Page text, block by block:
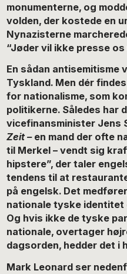
monumenterne, og
volden, der kostede en
Nynazisterne
“Jøder vil ikke presse os
En sådan
Tyskland. Men dér
for nationalisme, som
politikerne. Således har
vicefinansminister Jens
Zeit – en mand der ofte
til Merkel – vendt sig
hipstere”, der taler
tendens til at
på engelsk. Det
nationale tyske
Og hvis ikke de tyske
nationale, overtager
dagsorden, hedder det i
Mark Leonard ser